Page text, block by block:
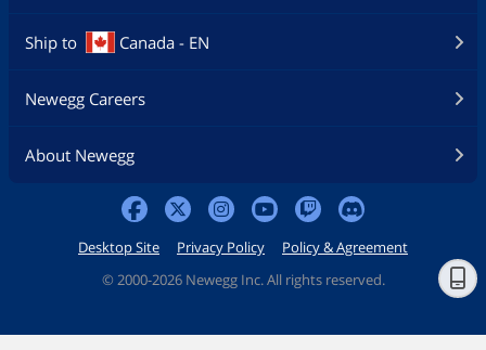
Ship to Canada - EN
Newegg Careers
About Newegg
Desktop Site Privacy Policy
Policy & Agreement
© 2000-2026 Newegg Inc. All rights reserved.